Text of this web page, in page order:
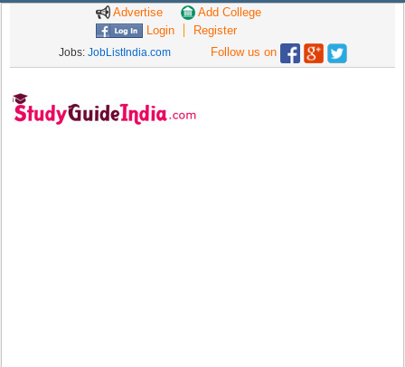
Advertise
Add College
Login
Register
Jobs: JobListIndia.com Follow us on